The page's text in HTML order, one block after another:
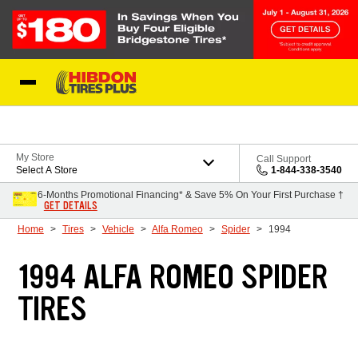
My Store
Select A Store
Call Support
1-844-338-3540
6-Months Promotional Financing* & Save 5% On Your First Purchase †
GET DETAILS
Home Tires Vehicle Alfa Romeo Spider 1994
1994 ALFA ROMEO SPIDER
TIRES